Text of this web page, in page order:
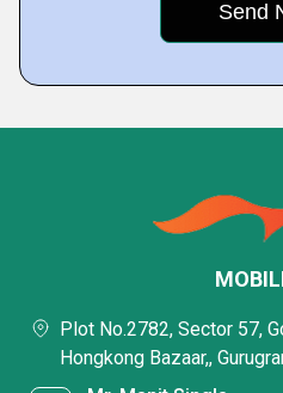
Plot No.2782, Sector 57,
Hongkong Bazaar,,